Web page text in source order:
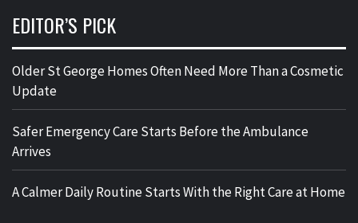
EDITOR’S PICK
Older St George Homes Often Need More Than a Cosmetic
Update
Safer Emergency Care Starts Before the Ambulance
Arrives
A Calmer Daily Routine Starts With the Right Care at Home